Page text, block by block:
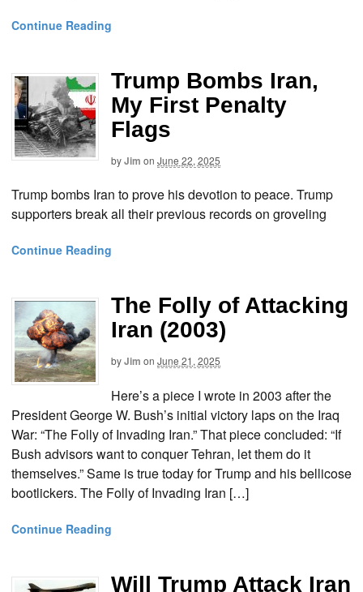
Continue Reading
Trump Bombs Iran,
My First Penalty
Flags
byJim on June 22, 2025
Trump bombs Iran to prove his devotion to peace. Trump
supporters break all their previous records on groveling
Continue Reading
The Folly of Attacking
Iran (2003)
byJim on June 21, 2025
Here’s a piece I wrote in 2003 after the
President George W. Bush’s initial victory laps on the Iraq
War: “The Folly of Invading Iran.” That piece concluded: “If
Bush advisors want to conquer Tehran, let them do it
themselves.” Same is true today for Trump and his bellicose
bootlickers. The Folly of Invading Iran […]
Continue Reading
Will Trump Attack Iran